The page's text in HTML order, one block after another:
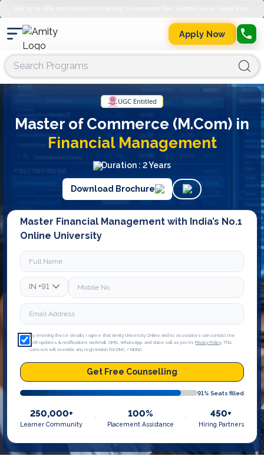
Apply Now
UGC Entitled
Master of Commerce (M.Com) in
Financial Management
Duration : 2 Years
Download Brochure
Master Financial Management with India’s No.1
Online University
IN +91
By entering these details I agree that Amity University Online and its associates can contact me
with updates & notifications via Email, SMS, WhatsApp, and Voice call as per itsPrivacy Policy. This
consent will override any registration for DNC / NDNC.
Get Free Counselling
91% Seats filled
250,000+
Learner Community
100%
Placement Assistance
450+
Hiring Partners